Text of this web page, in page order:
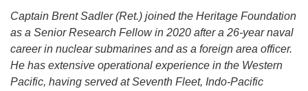
Captain Brent Sadler (Ret.) joined the Heritage Foundation
as a Senior Research Fellow in 2020 after a 26-year naval
career in nuclear submarines and as a foreign area officer.
He has extensive operational experience in the Western
Pacific, having served at Seventh Fleet, Indo-Pacific